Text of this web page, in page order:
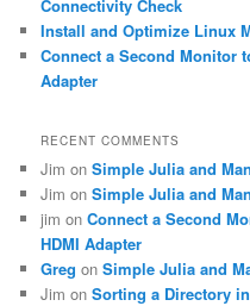
Connectivity Check
Install and Optimize Linux
Connect a Second Monitor
Adapter
RECENT COMMENTS
Jim onSimple Julia and
Jim onSimple Julia and
jim onConnect a Second
HDMI Adapter
Greg onSimple Julia and
Jim onSorting a Directory